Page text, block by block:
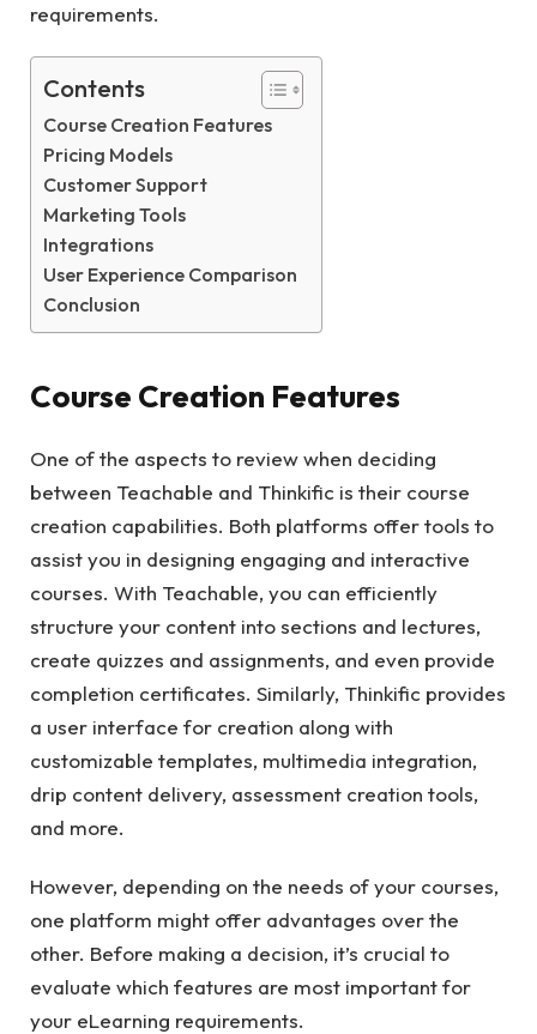
requirements.
Contents
Course Creation Features
Pricing Models
Customer Support
Marketing Tools
Integrations
User Experience Comparison
Conclusion
Course Creation Features
One of the aspects to review when deciding
between Teachable and Thinkific is their course
creation capabilities. Both platforms offer tools to
assist you in designing engaging and interactive
courses. With Teachable, you can efficiently
structure your content into sections and lectures,
create quizzes and assignments, and even provide
completion certificates. Similarly, Thinkific provides
a user interface for creation along with
customizable templates, multimedia integration,
drip content delivery, assessment creation tools,
and more.
However, depending on the needs of your courses,
one platform might offer advantages over the
other. Before making a decision, it’s crucial to
evaluate which features are most important for
your eLearning requirements.